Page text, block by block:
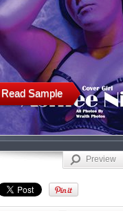
Read Sample
Preview